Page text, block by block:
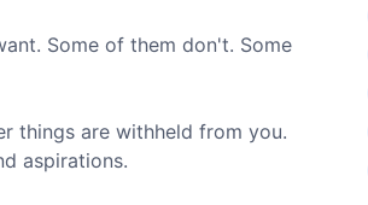
Some of them don't. Some
things are withheld from you.
aspirations.